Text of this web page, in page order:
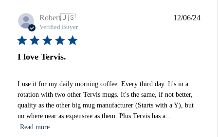
Robert🇺🇸
Verified Buyer
I love Tervis.
I use it for my daily morning coffee. Every third day. It's in a
rotation with two other Tervis mugs. It's the same, if not better,
quality as the other big mug manufacturer (Starts with a Y), but
no where near as expensive as them. Plus Tervis has a...
Read more
12/06/24